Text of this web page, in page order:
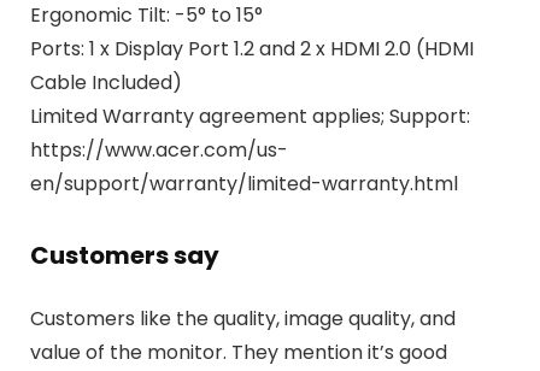
Ergonomic Tilt: -5° to 15°
Ports: 1 x Display Port 1.2 and 2 x HDMI 2.0 (HDMI
Cable Included)
Limited Warranty agreement applies; Support:
https://www.acer.com/us-
en/support/warranty/limited-warranty.html
Customers say
Customers like the quality, image quality, and
value of the monitor. They mention it’s good